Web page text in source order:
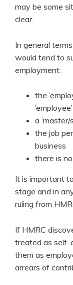
may be some
clear.
In general
would tend to
employment:
the
a
the job
business
there is no
It is important
stage and in
ruling from
If HMRC
treated as self-
them as
arrears of